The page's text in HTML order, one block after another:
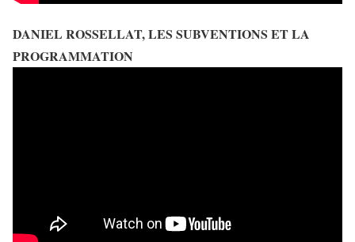
DANIEL ROSSELLAT, LES SUBVENTIONS ET LA
PROGRAMMATION